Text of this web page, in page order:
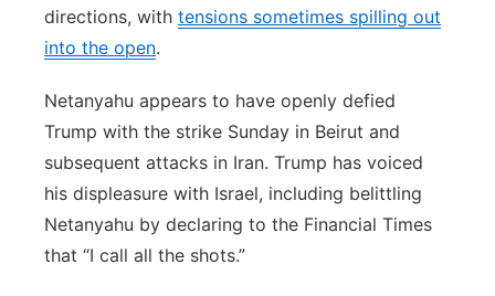
directions, with tensions sometimes spilling out
into the open.
Netanyahu appears to have openly defied
Trump with the strike Sunday in Beirut and
subsequent attacks in Iran. Trump has voiced
his displeasure with Israel, including belittling
Netanyahu by declaring to the Financial Times
that “I call all the shots.”